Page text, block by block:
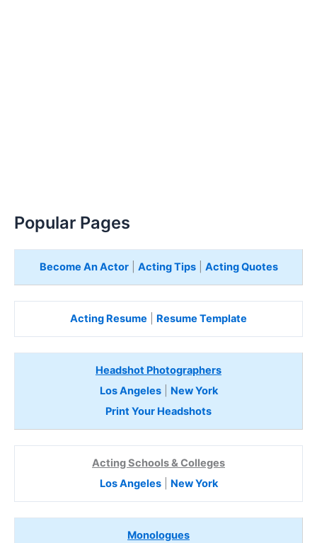
Popular Pages
Become An Actor| Acting Tips| Acting Quotes
Acting Resume Resume Template
Headshot Photographers
Los Angeles| New York
Print Your Headshots
Acting Schools & Colleges
Los Angeles| New York
Monologues